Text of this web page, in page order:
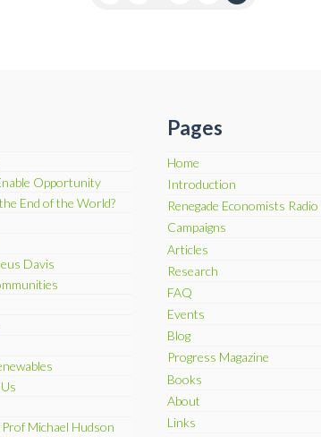
Opportunity
End of the World?
Davis
Michael Hudson
Pages
Home
Introduction
Renegade Economists Radio
Campaigns
Articles
Research
FAQ
Events
Blog
Progress Magazine
Books
About
Links